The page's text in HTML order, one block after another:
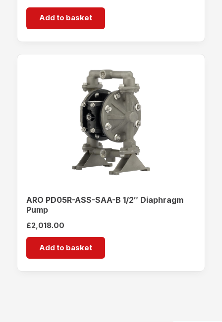
Add to basket
ARO PD05R-ASS-SAA-B 1/2″ Diaphragm
Pump
£2,018.00
Add to basket